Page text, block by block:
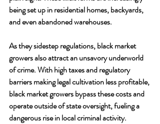
being set up in residential homes, backyards,
and even abandoned warehouses.
As they sidestep regulations, black market
growers also attract an unsavory underworld
of crime. With high taxes and regulatory
barriers making legal cultivation less profitable,
black market growers bypass these costs and
operate outside of state oversight, fueling a
dangerous rise in local criminal activity.